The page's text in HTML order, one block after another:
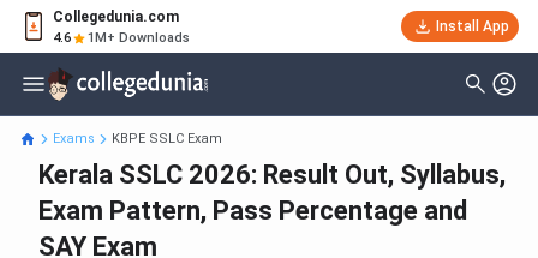
Collegedunia.com
4.6 1M+ Downloads
Install App
Exams KBPE SSLC Exam
Kerala SSLC 2026: Result Out, Syllabus,
Exam Pattern, Pass Percentage and
SAY Exam